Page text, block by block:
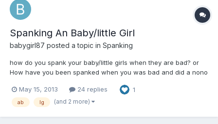
Spanking An Baby/little Girl
babygirl87 posted a topic in Spanking
how do you spank your baby/little girls when they are bad? or
How have you been spanked when you was bad and did a nono
May 15, 2013 24 replies 1
ab lg (and 2 more)